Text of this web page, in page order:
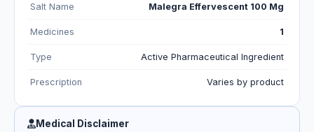
Salt Name Malegra Effervescent 100 Mg
Medicines 1
Type Active Pharmaceutical Ingredient
Prescription Varies by product
Medical Disclaimer